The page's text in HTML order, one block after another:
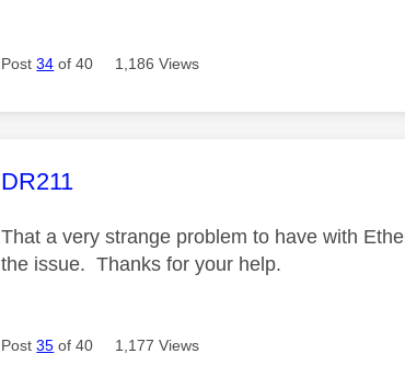
Post34 of 40 1,186 Views
This message was authored by:
DR211
That a very strange problem to have with
the issue. Thanks for your help.
Post35 of 40 1,177 Views